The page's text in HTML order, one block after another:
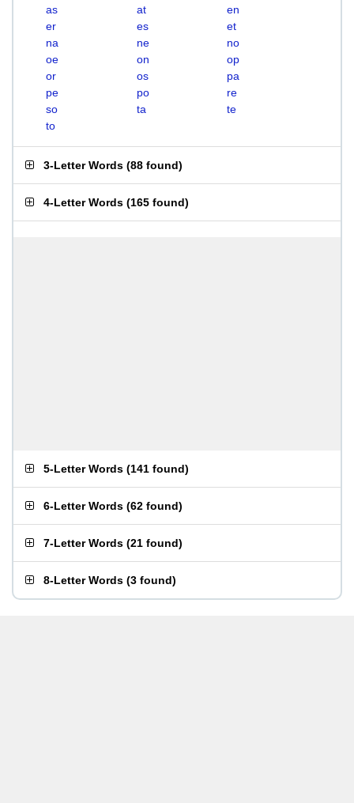
as
at
en
er
es
et
na
ne
no
oe
on
op
or
os
pa
pe
po
re
so
ta
te
to
3-Letter Words (88 found)
4-Letter Words (165 found)
5-Letter Words (141 found)
6-Letter Words (62 found)
7-Letter Words (21 found)
8-Letter Words (3 found)